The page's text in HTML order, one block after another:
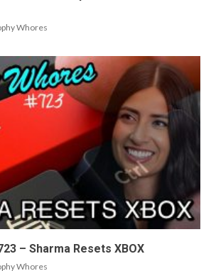
Whores
– Sharma Resets XBOX
Whores